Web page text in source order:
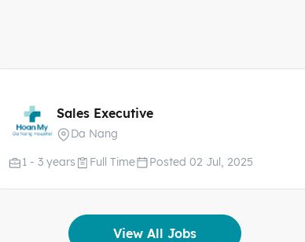
Sales Executive
Da Nang
1 - 3 years
Full Time Posted 02 Jul, 2025
View All Jobs